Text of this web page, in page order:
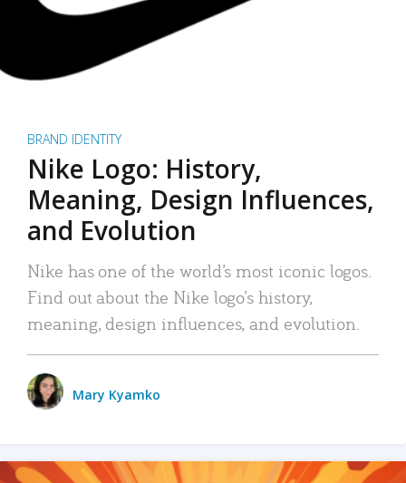
BRAND IDENTITY
Nike Logo: History,
Meaning, Design Influences,
and Evolution
Nike has one of the world’s most iconic logos.
Find out about the Nike logo’s history,
meaning, design influences, and evolution.
Mary Kyamko